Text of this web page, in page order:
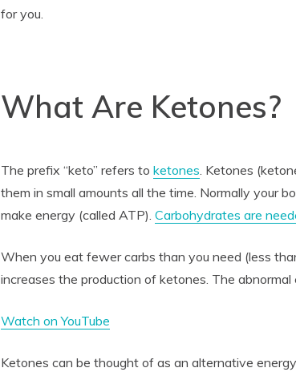
for you.
What Are Ketones?
The prefix “keto” refers toketones. Ketones
them in small amounts all the time. Normally your
make energy (called ATP).Carbohydrates are
When you eat fewer carbs than you need (less
increases the production of ketones. The
Watch on YouTube
Ketones can be thought of as an alternative